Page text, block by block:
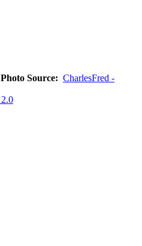
Photo Source: CharlesFred -